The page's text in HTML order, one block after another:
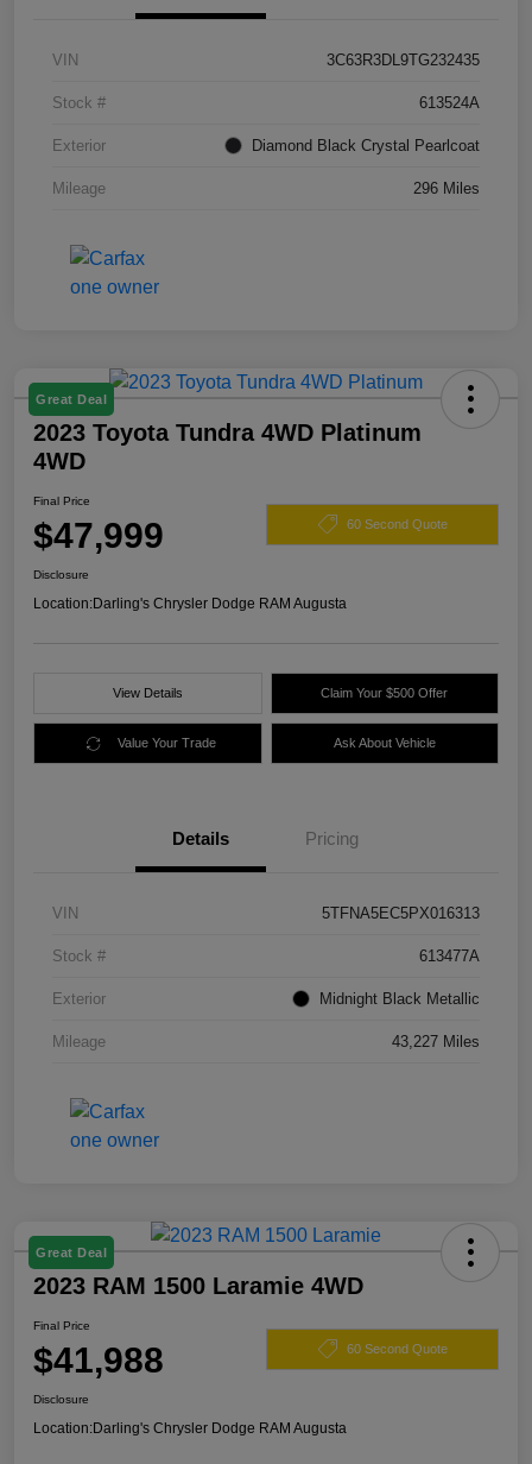
VIN 3C63R3DL9TG232435
Stock # 613524A
Exterior Diamond Black Crystal Pearlcoat
Mileage 296 Miles
Great Deal
2023 Toyota Tundra 4WD Platinum
4WD
Final Price
$47,999 60 Second Quote
Disclosure
Location:Darling's Chrysler Dodge RAM Augusta
View Details Claim Your $500 Offer
Value Your Trade Ask About Vehicle
Details Pricing
VIN 5TFNA5EC5PX016313
Stock # 613477A
Exterior Midnight Black Metallic
Mileage 43,227 Miles
Great Deal
2023 RAM 1500 Laramie 4WD
Final Price
$41,988 60 Second Quote
Disclosure
Location:Darling's Chrysler Dodge RAM Augusta